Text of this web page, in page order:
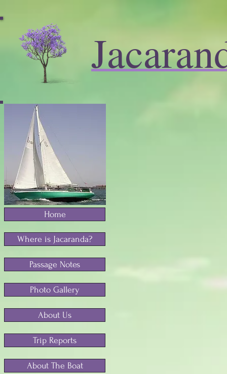
Home
Where is Jacaranda?
Passage Notes
Photo Gallery
About Us
Trip Reports
About The Boat